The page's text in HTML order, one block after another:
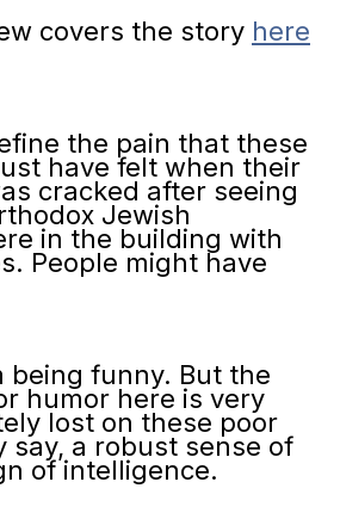
covers the story here
the pain that these
have felt when their
cracked after seeing
Jewish
in the building with
People might have
being funny. But the
humor here is very
lost on these poor
say, a robust sense of
of intelligence.